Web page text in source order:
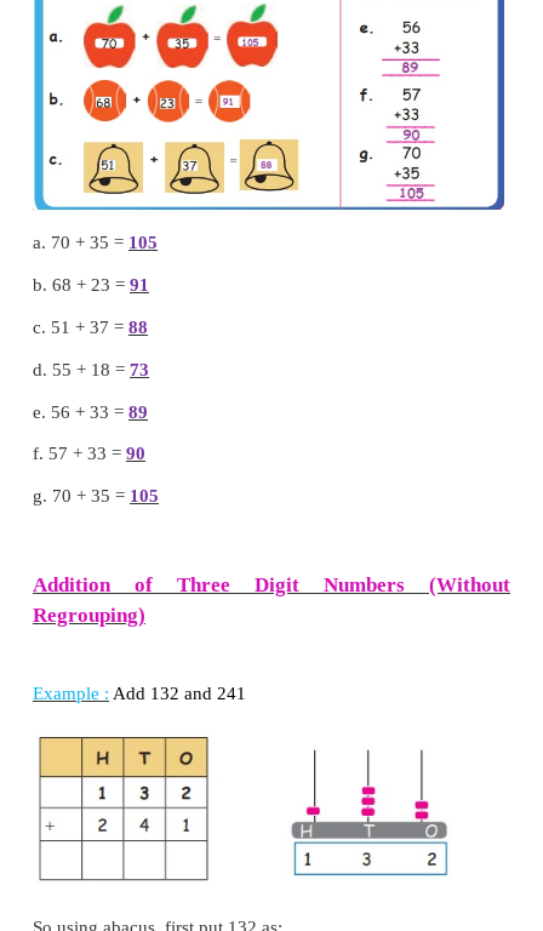
Addition and Subtraction.
1. ADDITION
Recall
c. 51 + 37 =88
d. 55 + 18 = 73
e. 56 + 33 =89